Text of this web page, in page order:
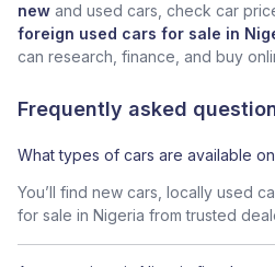
new and used cars, check car
foreign used cars for sale in
can research, finance, and buy
Frequently asked
What types of cars are available
You’ll find new cars, locally used
for sale in Nigeria from trusted